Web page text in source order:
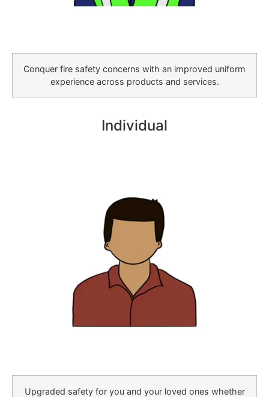
Conquer fire safety concerns with an improved uniform
experience across products and services.
Individual
Upgraded safety for you and your loved ones whether